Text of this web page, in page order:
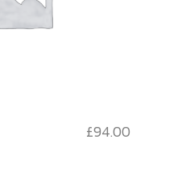
£94.00